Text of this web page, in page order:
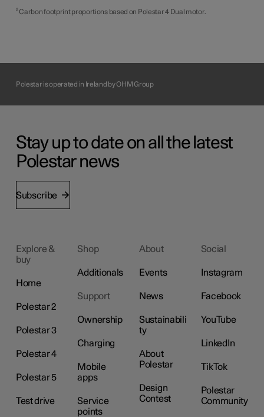
² Carbon footprint proportions based on Polestar 4 Dual motor.
Polestar is operated in Ireland by OHM Group
Stay up to date on all the latest
Polestar news
Subscribe
Explore &
buy
Home
Polestar 2
Polestar 3
Polestar 4
Polestar 5
Test drive
Shop
Additionals
Support
Ownership
Charging
Mobile
apps
Service
points
About
Events
News
Sustainabili
ty
About
Polestar
Design
Contest
Social
Instagram
Facebook
YouTube
LinkedIn
TikTok
Polestar
Community